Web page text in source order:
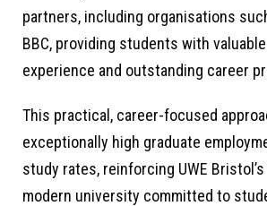
partners, including organisations
BBC, providing students with
experience and outstanding career
This practical, career-focused
exceptionally high graduate
study rates, reinforcing UWE
modern university committed to